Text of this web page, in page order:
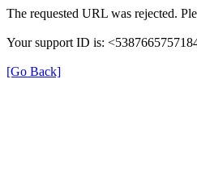
The requested URL was rejected.
Your support ID is:
[Go Back]